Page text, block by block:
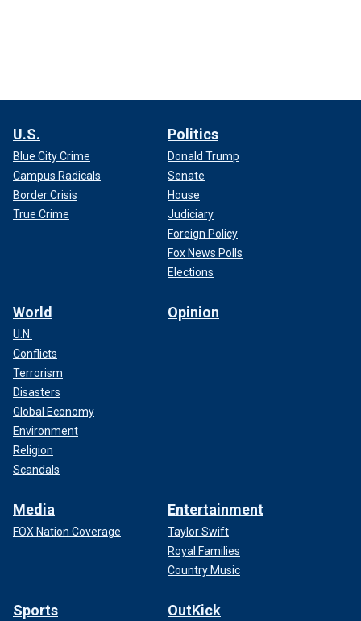
U.S.
Blue City Crime
Campus Radicals
Border Crisis
True Crime
Politics
Donald Trump
Senate
House
Judiciary
Foreign Policy
Fox News Polls
Elections
World
U.N.
Conflicts
Terrorism
Disasters
Global Economy
Environment
Religion
Scandals
Opinion
Media
FOX Nation Coverage
Entertainment
Taylor Swift
Royal Families
Country Music
Sports OutKick